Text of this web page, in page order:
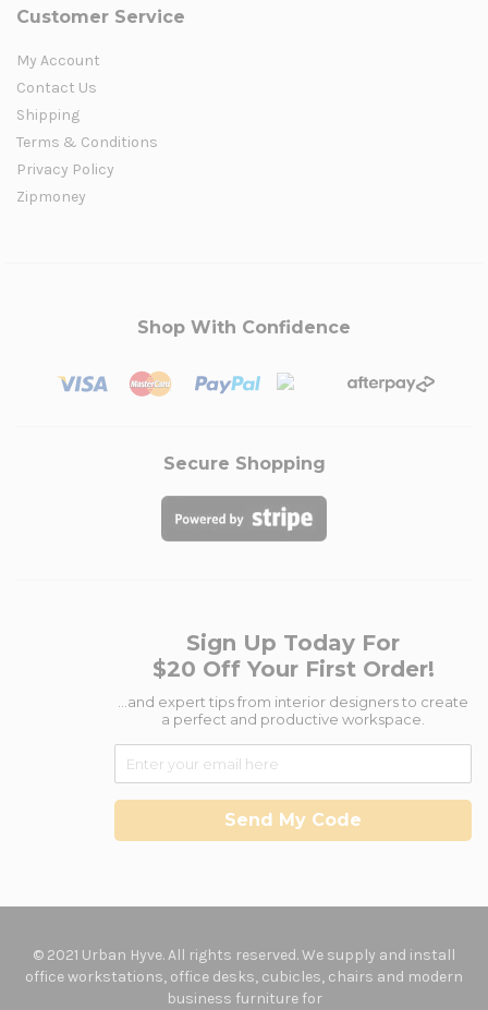
Customer Service
My Account
Contact Us
Shipping
Terms & Conditions
Privacy Policy
Zipmoney
Shop With Confidence
Secure Shopping
Sign Up Today For
$20 Off Your First Order!
...and expert tips from interior designers to create
a perfect and productive workspace.
Send My Code
© 2021 Urban Hyve. All rights reserved. We supply and install
office workstations, office desks, cubicles, chairs and modern
business furniture for